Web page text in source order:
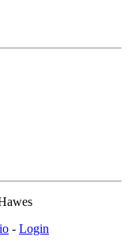
- Login